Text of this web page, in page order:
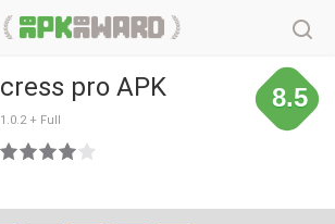
cress pro APK
1.0.2 + Full
8.5